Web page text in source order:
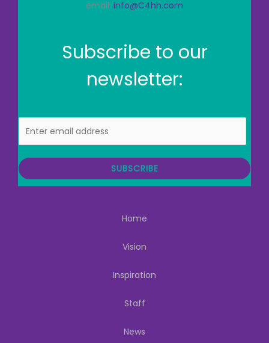
email: info@C4hh.com
Subscribe to our
newsletter:
m
i
SUBSCRIBE
Home
Vision
Inspiration
Staff
News